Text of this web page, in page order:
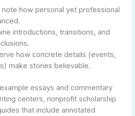
note how personal yet professional
introductions, transitions, and
how concrete details (events,
make stories believable.
essays and commentary
centers, nonprofit scholarship
that include annotated